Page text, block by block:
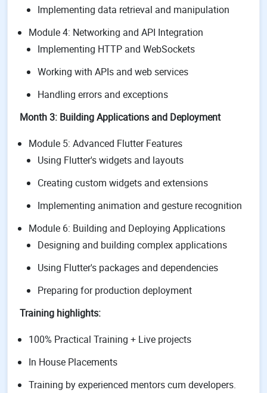
Implementing data retrieval and manipulation
Module 4: Networking and API Integration
Implementing HTTP and WebSockets
Working with APIs and web services
Handling errors and exceptions
Month 3: Building Applications and Deployment
Module 5: Advanced Flutter Features
Using Flutter's widgets and layouts
Creating custom widgets and extensions
Implementing animation and gesture recognition
Module 6: Building and Deploying Applications
Designing and building complex applications
Using Flutter's packages and dependencies
Preparing for production deployment
Training highlights:
100% Practical Training + Live projects
In House Placements
Training by experienced mentors cum developers.